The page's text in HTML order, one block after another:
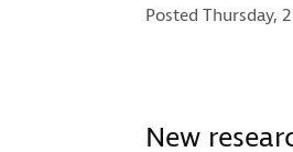
Posted Thursday,
New